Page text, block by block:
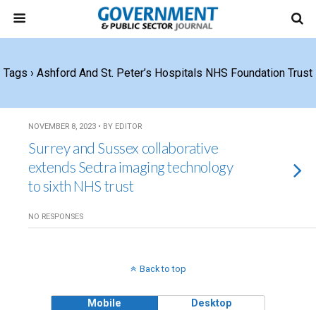
Tags › Ashford And St. Peter’s Hospitals NHS Foundation Trust
NOVEMBER 8, 2023 • BY EDITOR
Surrey and Sussex collaborative
extends Sectra imaging technology
to sixth NHS trust
NO RESPONSES
Back to top
Mobile Desktop